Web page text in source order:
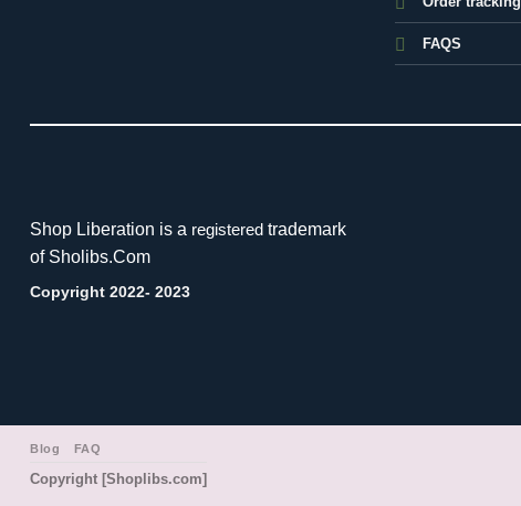
FAQS
Shop Liberation is a registered trademark
of Sholibs.Com
Copyright 2022- 2023
Blog FAQ
Copyright [Shoplibs.com]